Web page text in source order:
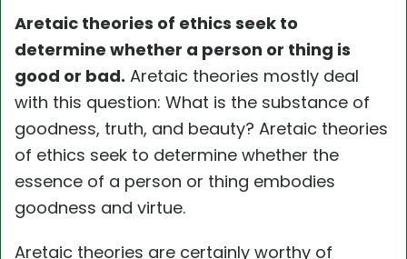
Aretaic theories of ethics seek to
determine whether a person or thing is
good or bad. Aretaic theories mostly deal
with this question: What is the substance of
goodness, truth, and beauty? Aretaic theories
of ethics seek to determine whether the
essence of a person or thing embodies
goodness and virtue.
Aretaic theories are certainly worthy of